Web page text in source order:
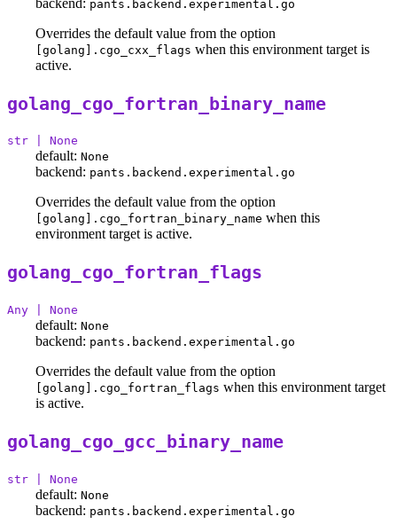
pants.backend.experimental.go
Overrides the default value from the option
[golang].cgo_cxx_flags when this environment target is
active.
golang_cgo_fortran_binary_name
str | None
default: None
backend: pants.backend.experimental.go
Overrides the default value from the option
[golang].cgo_fortran_binary_name when this
environment target is active.
golang_cgo_fortran_flags
Any | None
default: None
backend: pants.backend.experimental.go
Overrides the default value from the option
[golang].cgo_fortran_flags when this environment target
is active.
golang_cgo_gcc_binary_name
str | None
default: None
backend: pants.backend.experimental.go